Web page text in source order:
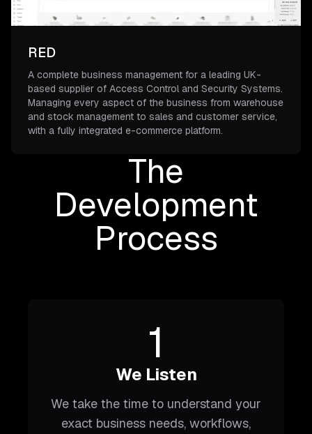
RED
A complete business management for a leading UK-
based supplier of Access Control and Security Systems.
Managing every aspect of the business from warehouse
and stock management to sales and customer service,
with a fully integrated e-commerce platform.
The
Development
Process
1
We Listen
We take the time to understand your
exact business needs, workflows,